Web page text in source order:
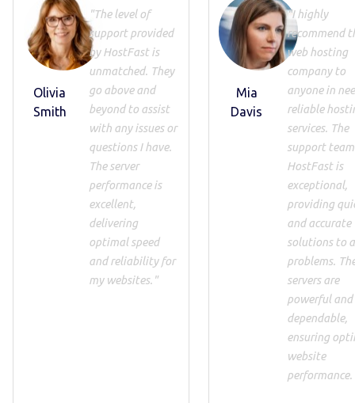
Olivia
Smith
"The level of
support provided
by HostFast is
unmatched. They
go above and
beyond to assist
with any issues or
questions I have.
The server
performance is
excellent,
delivering
optimal speed
and reliability for
my websites."
Mia
Davis
"I highly
recommend
web hosting
company to
anyone in
reliable
services. The
support
HostFast is
exceptional,
providing
and accurate
solutions to
problems.
servers are
powerful and
dependable,
ensuring
website